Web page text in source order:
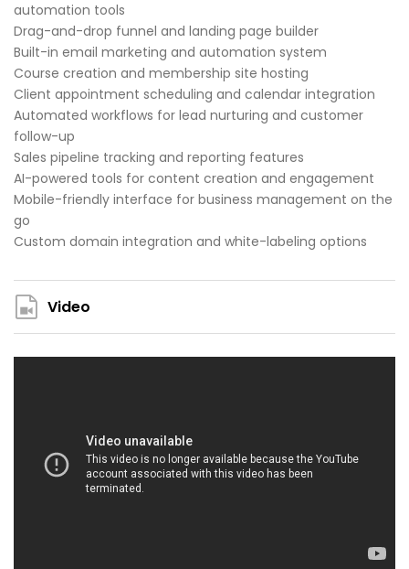
automation tools
Drag-and-drop funnel and landing page builder
Built-in email marketing and automation system
Course creation and membership site hosting
Client appointment scheduling and calendar integration
Automated workflows for lead nurturing and customer
follow-up
Sales pipeline tracking and reporting features
AI-powered tools for content creation and engagement
Mobile-friendly interface for business management on the
go
Custom domain integration and white-labeling options
Video